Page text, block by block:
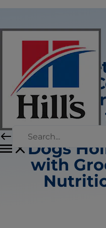
Hill’s
and
Team
Small
Dogs
with